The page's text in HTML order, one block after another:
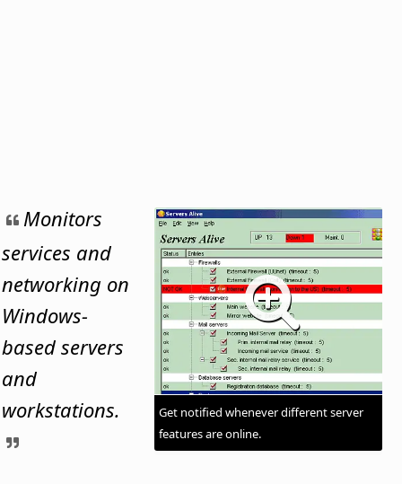
Get notified whenever different server
features are online.
Monitors
services and
networking on
Windows-
based servers
and
workstations.